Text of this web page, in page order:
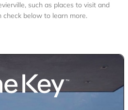
such as places to visit and
check below to learn more.